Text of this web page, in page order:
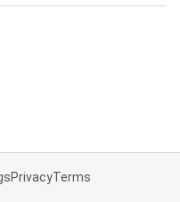
PrivacyTerms